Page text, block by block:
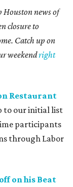
Houston news of
closure to
Catch up on
weekendright
Restaurant
to our initial list
participants
through Labor
on his Beat